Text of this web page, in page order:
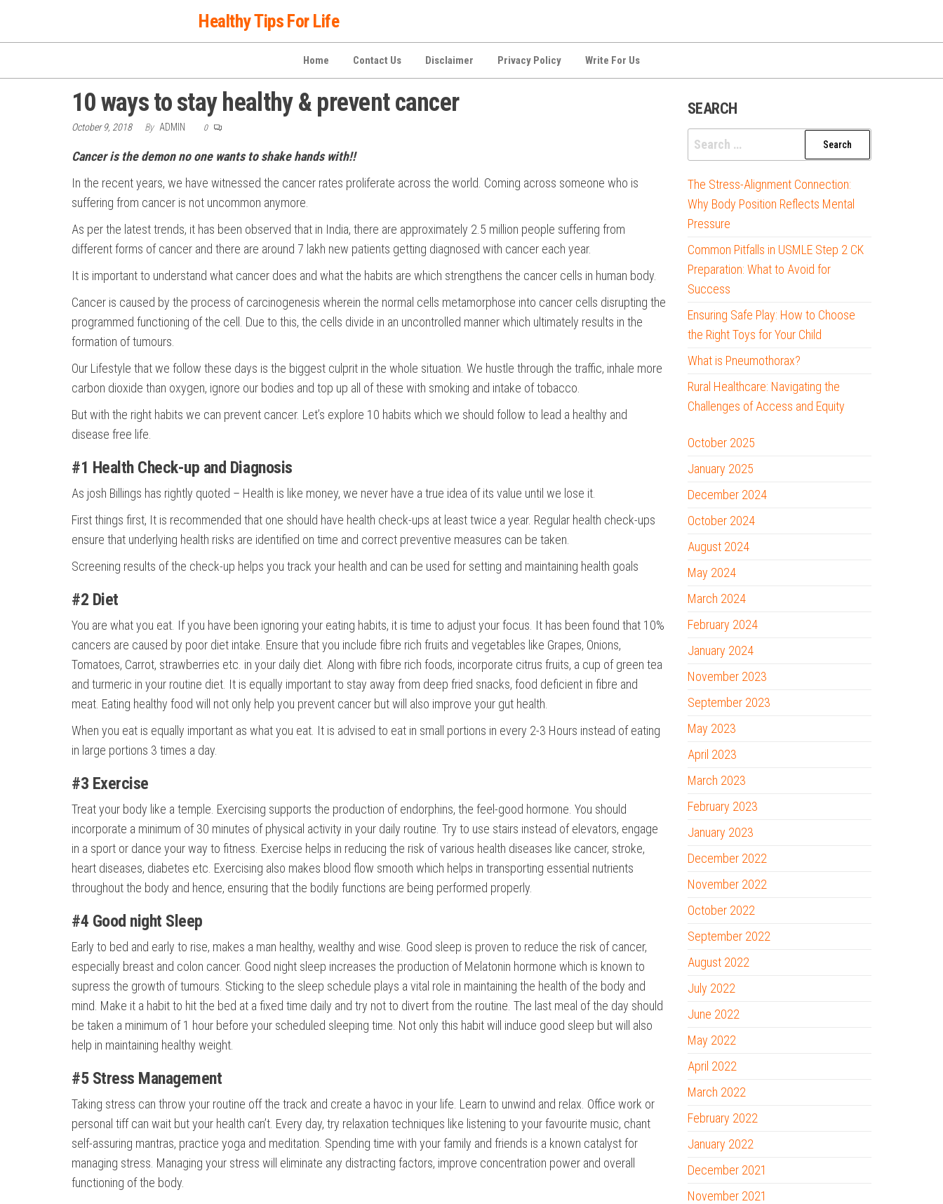
Healthy Tips For Life
Home Contact Us Disclaimer Privacy Policy Write For Us
10 ways to stay healthy & prevent cancer
October 9, 2018 By ADMIN 0
Cancer is the demon no one wants to shake hands with!!
In the recent years, we have witnessed the cancer rates proliferate across the world. Coming across someone who is
suffering from cancer is not uncommon anymore.
As per the latest trends, it has been observed that in India, there are approximately 2.5 million people suffering from
different forms of cancer and there are around 7 lakh new patients getting diagnosed with cancer each year.
It is important to understand what cancer does and what the habits are which strengthens the cancer cells in human body.
Cancer is caused by the process of carcinogenesis wherein the normal cells metamorphose into cancer cells disrupting the
programmed functioning of the cell. Due to this, the cells divide in an uncontrolled manner which ultimately results in the
formation of tumours.
Our Lifestyle that we follow these days is the biggest culprit in the whole situation. We hustle through the traffic, inhale more
carbon dioxide than oxygen, ignore our bodies and top up all of these with smoking and intake of tobacco.
But with the right habits we can prevent cancer. Let’s explore 10 habits which we should follow to lead a healthy and
disease free life.
#1 Health Check-up and Diagnosis
As josh Billings has rightly quoted – Health is like money, we never have a true idea of its value until we lose it.
First things first, It is recommended that one should have health check-ups at least twice a year. Regular health check-ups
ensure that underlying health risks are identified on time and correct preventive measures can be taken.
Screening results of the check-up helps you track your health and can be used for setting and maintaining health goals
#2 Diet
You are what you eat. If you have been ignoring your eating habits, it is time to adjust your focus. It has been found that 10%
cancers are caused by poor diet intake. Ensure that you include fibre rich fruits and vegetables like Grapes, Onions,
Tomatoes, Carrot, strawberries etc. in your daily diet. Along with fibre rich foods, incorporate citrus fruits, a cup of green tea
and turmeric in your routine diet. It is equally important to stay away from deep fried snacks, food deficient in fibre and
meat. Eating healthy food will not only help you prevent cancer but will also improve your gut health.
When you eat is equally important as what you eat. It is advised to eat in small portions in every 2-3 Hours instead of eating
in large portions 3 times a day.
#3 Exercise
Treat your body like a temple. Exercising supports the production of endorphins, the feel-good hormone. You should
incorporate a minimum of 30 minutes of physical activity in your daily routine. Try to use stairs instead of elevators, engage
in a sport or dance your way to fitness. Exercise helps in reducing the risk of various health diseases like cancer, stroke,
heart diseases, diabetes etc. Exercising also makes blood flow smooth which helps in transporting essential nutrients
throughout the body and hence, ensuring that the bodily functions are being performed properly.
#4 Good night Sleep
Early to bed and early to rise, makes a man healthy, wealthy and wise. Good sleep is proven to reduce the risk of cancer,
especially breast and colon cancer. Good night sleep increases the production of Melatonin hormone which is known to
supress the growth of tumours. Sticking to the sleep schedule plays a vital role in maintaining the health of the body and
mind. Make it a habit to hit the bed at a fixed time daily and try not to divert from the routine. The last meal of the day should
be taken a minimum of 1 hour before your scheduled sleeping time. Not only this habit will induce good sleep but will also
help in maintaining healthy weight.
#5 Stress Management
Taking stress can throw your routine off the track and create a havoc in your life. Learn to unwind and relax. Office work or
personal tiff can wait but your health can’t. Every day, try relaxation techniques like listening to your favourite music, chant
self-assuring mantras, practice yoga and meditation. Spending time with your family and friends is a known catalyst for
managing stress. Managing your stress will eliminate any distracting factors, improve concentration power and overall
functioning of the body.
SEARCH
Search
for:
The Stress-Alignment Connection:
Why Body Position Reflects Mental
Pressure
Common Pitfalls in USMLE Step 2 CK
Preparation: What to Avoid for
Success
Ensuring Safe Play: How to Choose
the Right Toys for Your Child
What is Pneumothorax?
Rural Healthcare: Navigating the
Challenges of Access and Equity
October 2025
January 2025
December 2024
October 2024
August 2024
May 2024
March 2024
February 2024
January 2024
November 2023
September 2023
May 2023
April 2023
March 2023
February 2023
January 2023
December 2022
November 2022
October 2022
September 2022
August 2022
July 2022
June 2022
May 2022
April 2022
March 2022
February 2022
January 2022
December 2021
November 2021